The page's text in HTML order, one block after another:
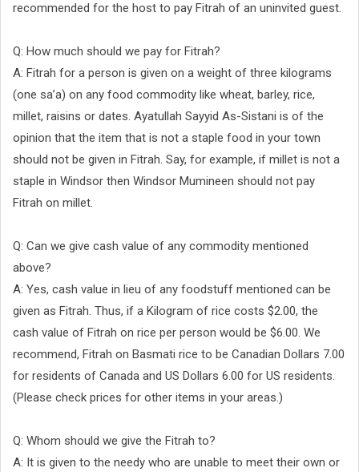
recommended for the host to pay Fitrah of an uninvited guest.
Q: How much should we pay for Fitrah?
A: Fitrah for a person is given on a weight of three kilograms
(one sa’a) on any food commodity like wheat, barley, rice,
millet, raisins or dates. Ayatullah Sayyid As-Sistani is of the
opinion that the item that is not a staple food in your town
should not be given in Fitrah. Say, for example, if millet is not a
staple in Windsor then Windsor Mumineen should not pay
Fitrah on millet.
Q: Can we give cash value of any commodity mentioned
above?
A: Yes, cash value in lieu of any foodstuff mentioned can be
given as Fitrah. Thus, if a Kilogram of rice costs $2.00, the
cash value of Fitrah on rice per person would be $6.00. We
recommend, Fitrah on Basmati rice to be Canadian Dollars 7.00
for residents of Canada and US Dollars 6.00 for US residents.
(Please check prices for other items in your areas.)
Q: Whom should we give the Fitrah to?
A: It is given to the needy who are unable to meet their own or